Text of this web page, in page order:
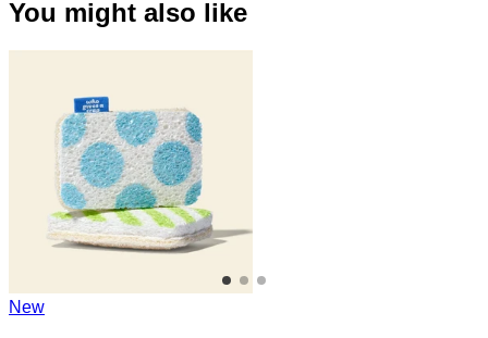
You might also like
New